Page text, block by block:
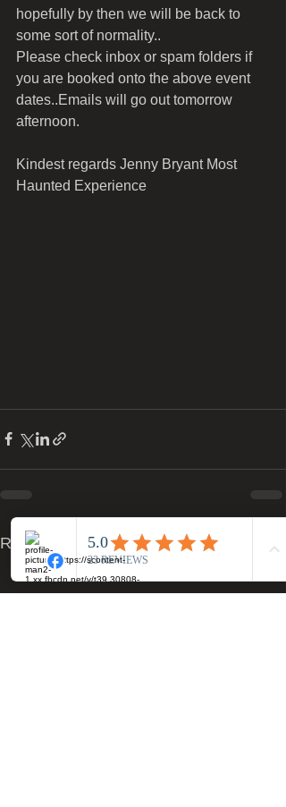
hopefully by then we will be back to
some sort of normality..
Please check inbox or spam folders if
you are booked onto the above event
dates..Emails will go out tomorrow
afternoon.
Kindest regards Jenny Bryant Most
Haunted Experience
Recent Posts